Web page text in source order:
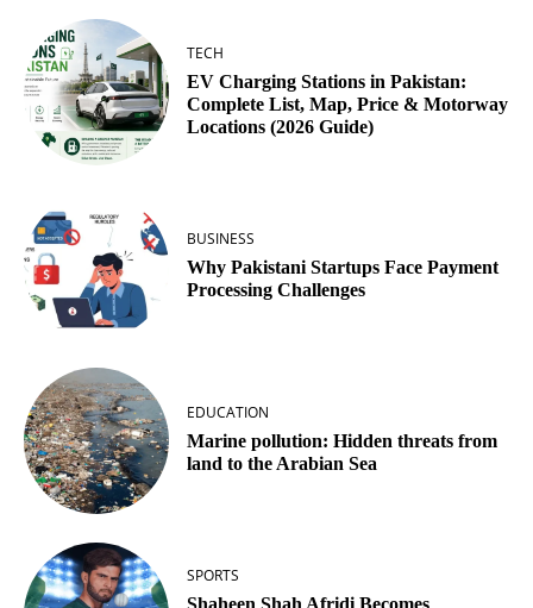
TECH
EV Charging Stations in Pakistan:
Complete List, Map, Price & Motorway
Locations (2026 Guide)
BUSINESS
Why Pakistani Startups Face Payment
Processing Challenges
EDUCATION
Marine pollution: Hidden threats from
land to the Arabian Sea
SPORTS